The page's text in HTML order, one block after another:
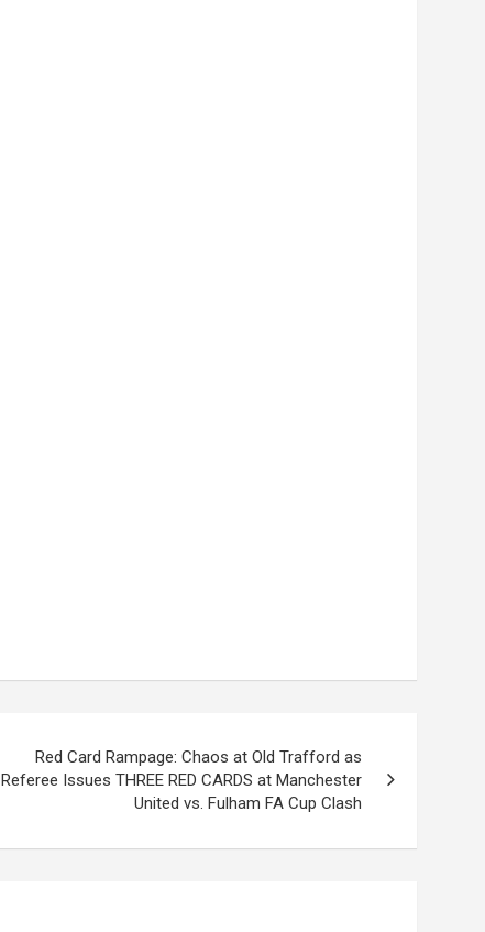
Red Card Rampage: Chaos at Old Trafford as
Referee Issues THREE RED CARDS at Manchester
United vs. Fulham FA Cup Clash